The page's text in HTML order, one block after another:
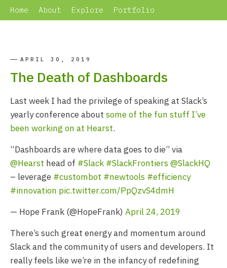
Home About Explore Portfolio
APRIL 30, 2019
The Death of Dashboards
Last week I had the privilege of speaking at Slack’s
yearly conference about some of the fun stuff I’ve
been working on at Hearst.
“Dashboards are where data goes to die” via
@Hearst head of #Slack #SlackFrontiers@SlackHQ
– leverage #custombot #newtools #efficiency
#innovation pic.twitter.com/PpQzvS4dmH
— Hope Frank (@HopeFrank) April 24, 2019
There’s such great energy and momentum around
Slack and the community of users and developers. It
really feels like we’re in the infancy of redefining